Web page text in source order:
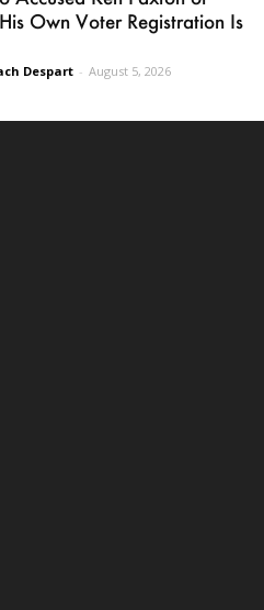
Own Voter Registration Is
Despart - August 5, 2026